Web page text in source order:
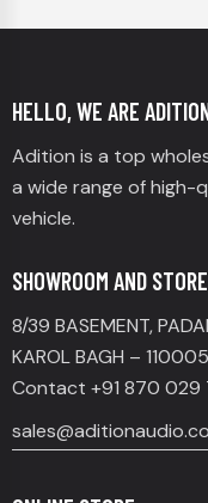
HELLO, WE ARE
Adition is a top
a wide range of
vehicle.
SHOWROOM AND STORE
8/39 BASEMENT,
KAROL BAGH – 110005
Contact +91 870 029